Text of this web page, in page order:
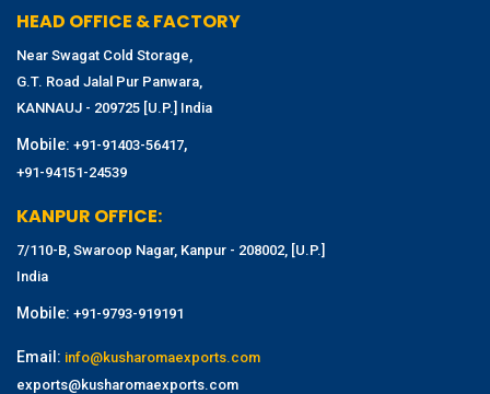
HEAD OFFICE & FACTORY
Near Swagat Cold Storage,
G.T. Road Jalal Pur Panwara,
KANNAUJ - 209725 [U.P.] India
Mobile: +91-91403-56417,
+91-94151-24539
KANPUR OFFICE:
7/110-B, Swaroop Nagar, Kanpur - 208002, [U.P.]
India
Mobile: +91-9793-919191
Email: info@kusharomaexports.com
exports@kusharomaexports.com